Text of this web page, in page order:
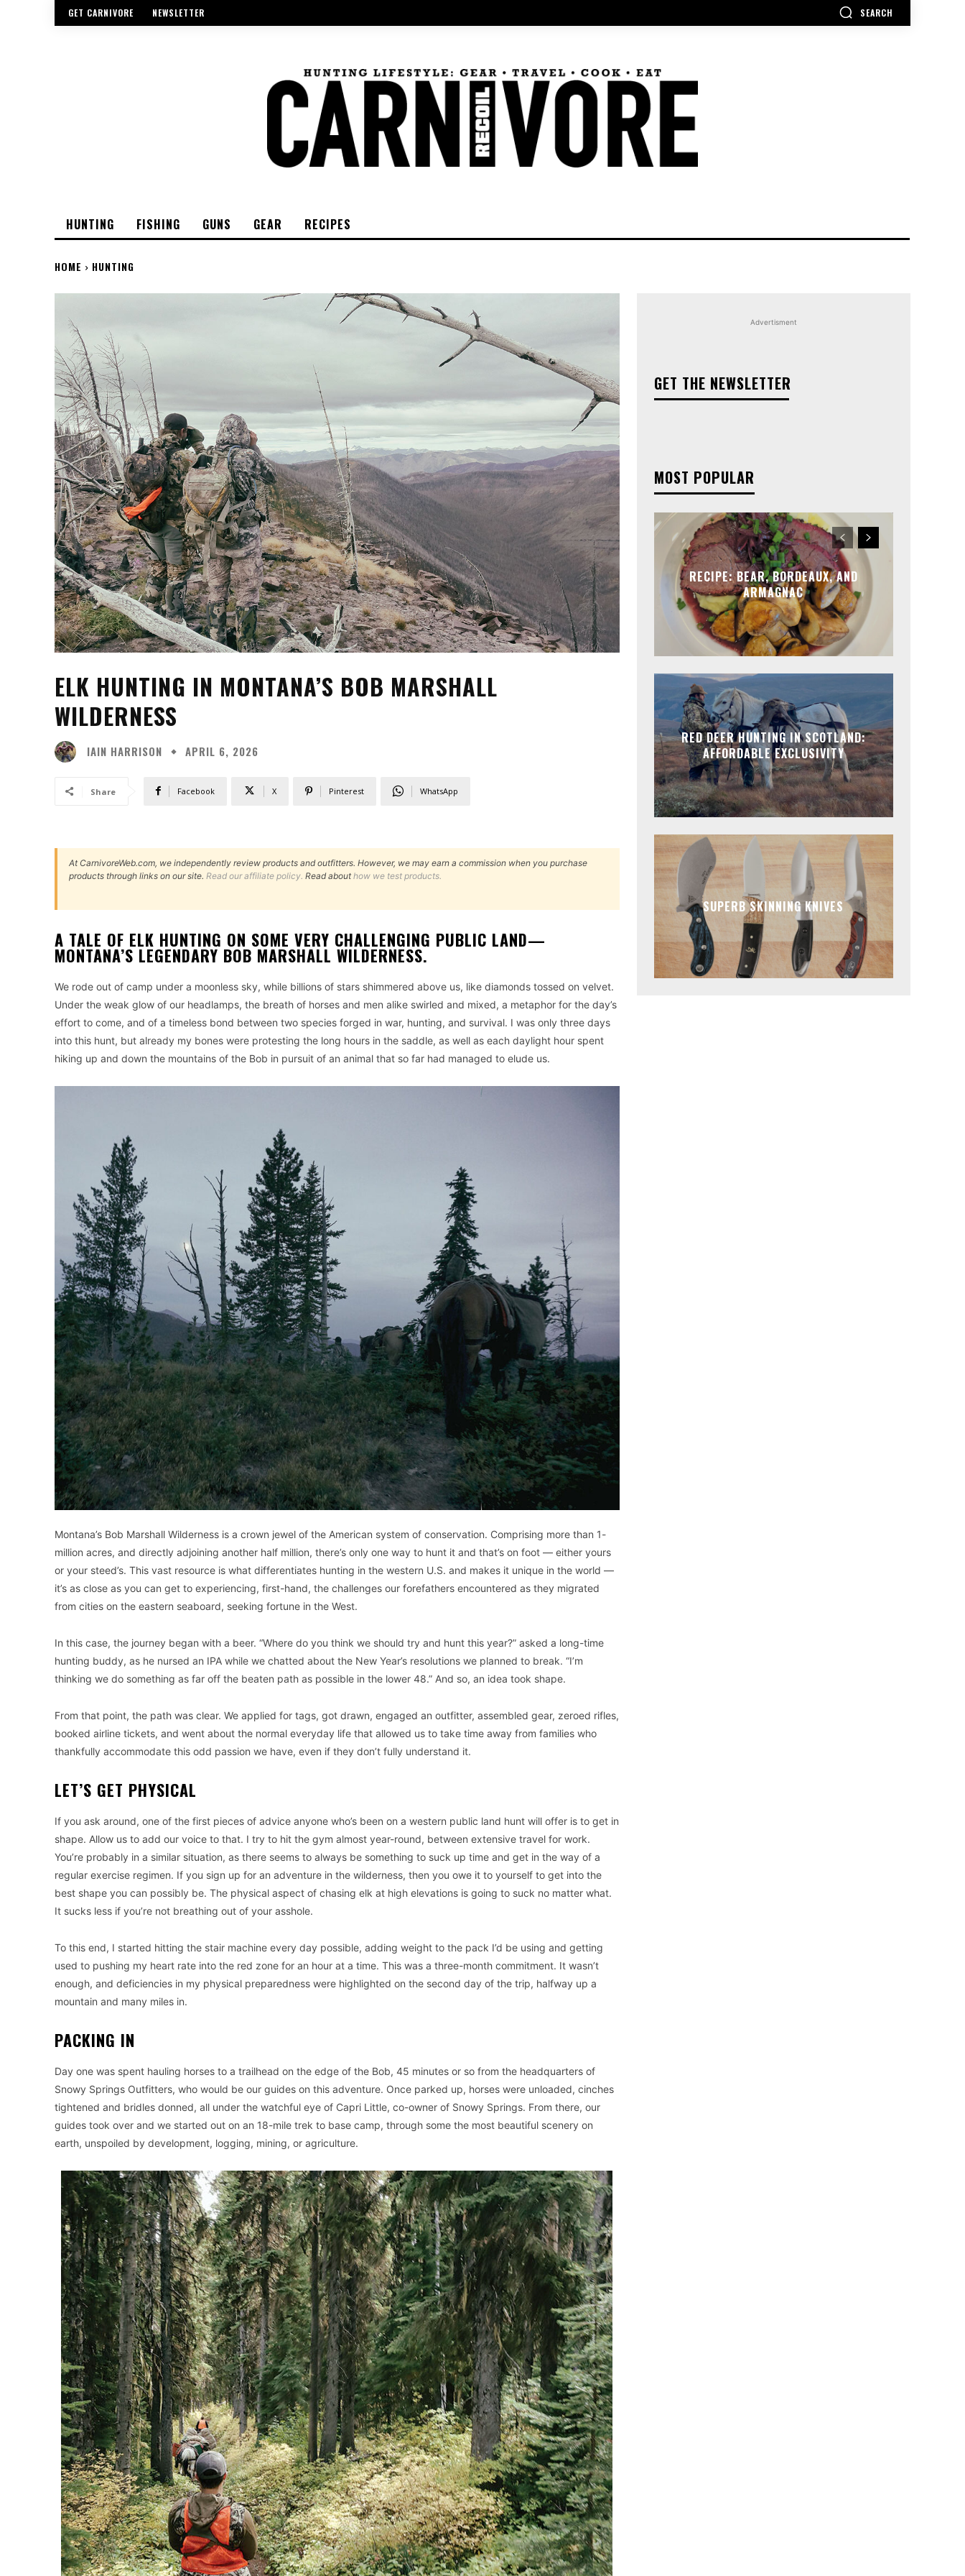
GET CARNIVORE NEWSLETTER SEARCH
HUNTING FISHING GUNS GEAR RECIPES
HOME HUNTING
ELK HUNTING IN MONTANA’S BOB MARSHALL
WILDERNESS
IAIN HARRISON APRIL 6, 2026
Share Facebook X Pinterest WhatsApp
At CarnivoreWeb.com, we independently review products and outfitters. However, we may earn a commission when you purchase
products through links on our site. Read our affiliate policy. Read abouthow we test products.
A TALE OF ELK HUNTING ON SOME VERY CHALLENGING PUBLIC LAND—
MONTANA’S LEGENDARY BOB MARSHALL WILDERNESS.
We rode out of camp under a moonless sky, while billions of stars shimmered above us, like diamonds tossed on velvet.
Under the weak glow of our headlamps, the breath of horses and men alike swirled and mixed, a metaphor for the day’s
effort to come, and of a timeless bond between two species forged in war, hunting, and survival. I was only three days
into this hunt, but already my bones were protesting the long hours in the saddle, as well as each daylight hour spent
hiking up and down the mountains of the Bob in pursuit of an animal that so far had managed to elude us.
Montana’s Bob Marshall Wilderness is a crown jewel of the American system of conservation. Comprising more than 1-
million acres, and directly adjoining another half million, there’s only one way to hunt it and that’s on foot — either yours
or your steed’s. This vast resource is what differentiates hunting in the western U.S. and makes it unique in the world —
it’s as close as you can get to experiencing, first-hand, the challenges our forefathers encountered as they migrated
from cities on the eastern seaboard, seeking fortune in the West.
In this case, the journey began with a beer. “Where do you think we should try and hunt this year?” asked a long-time
hunting buddy, as he nursed an IPA while we chatted about the New Year’s resolutions we planned to break. “I’m
thinking we do something as far off the beaten path as possible in the lower 48.” And so, an idea took shape.
From that point, the path was clear. We applied for tags, got drawn, engaged an outfitter, assembled gear, zeroed rifles,
booked airline tickets, and went about the normal everyday life that allowed us to take time away from families who
thankfully accommodate this odd passion we have, even if they don’t fully understand it.
LET’S GET PHYSICAL
If you ask around, one of the first pieces of advice anyone who’s been on a western public land hunt will offer is to get in
shape. Allow us to add our voice to that. I try to hit the gym almost year-round, between extensive travel for work.
You’re probably in a similar situation, as there seems to always be something to suck up time and get in the way of a
regular exercise regimen. If you sign up for an adventure in the wilderness, then you owe it to yourself to get into the
best shape you can possibly be. The physical aspect of chasing elk at high elevations is going to suck no matter what.
It sucks less if you’re not breathing out of your asshole.
To this end, I started hitting the stair machine every day possible, adding weight to the pack I’d be using and getting
used to pushing my heart rate into the red zone for an hour at a time. This was a three-month commitment. It wasn’t
enough, and deficiencies in my physical preparedness were highlighted on the second day of the trip, halfway up a
mountain and many miles in.
PACKING IN
Day one was spent hauling horses to a trailhead on the edge of the Bob, 45 minutes or so from the headquarters of
Snowy Springs Outfitters, who would be our guides on this adventure. Once parked up, horses were unloaded, cinches
tightened and bridles donned, all under the watchful eye of Capri Little, co-owner of Snowy Springs. From there, our
guides took over and we started out on an 18-mile trek to base camp, through some the most beautiful scenery on
earth, unspoiled by development, logging, mining, or agriculture.
Advertisment
GET THE NEWSLETTER
MOST POPULAR
RECIPE: BEAR, BORDEAUX, AND
ARMAGNAC
RED DEER HUNTING IN SCOTLAND:
AFFORDABLE EXCLUSIVITY
SUPERB SKINNING KNIVES